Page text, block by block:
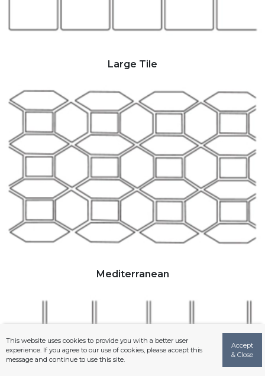
Large Tile
Mediterranean
This website uses cookies to provide you with a better user
experience. If you agree to our use of cookies, please accept this
message and continue to use this site.
Accept
& Close